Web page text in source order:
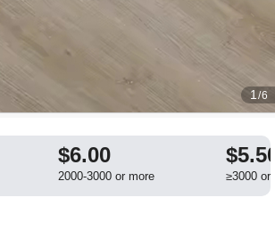
1 /6
$6.00
2000-3000 or more ≥3000 or